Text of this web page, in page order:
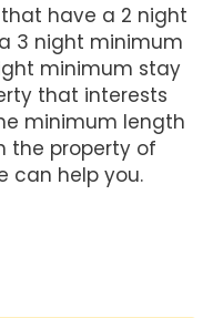
have a 2 night
3 night minimum
minimum stay
that interests
minimum length
the property of
can help you.